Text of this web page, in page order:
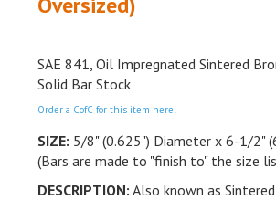
Solid Bar Stock
Order a CofC for this item here!
(Bars are made to "finish to" the size
DESCRIPTION: Also known as
alloy is infused with SAE 30 oil for